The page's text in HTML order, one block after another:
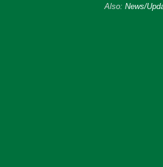
Also: News/